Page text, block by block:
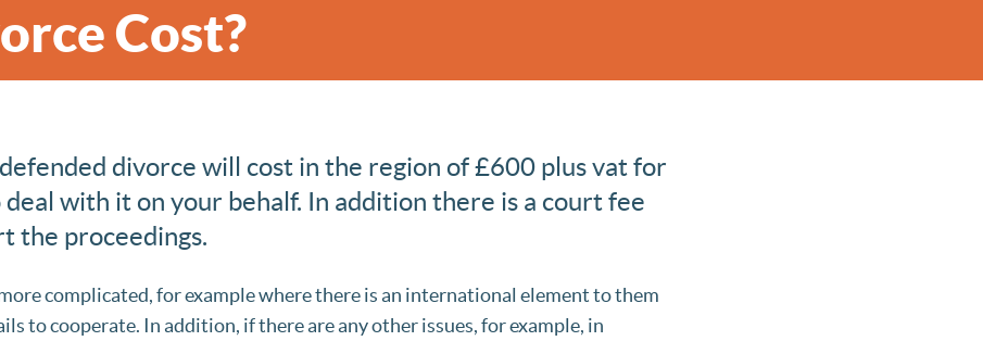
Cost?
divorce will cost in the region of £600 plus vat for
with it on your behalf. In addition there is a court fee
the proceedings.
complicated, for example where there is an international element to them
to cooperate. In addition, if there are any other issues, for example, in